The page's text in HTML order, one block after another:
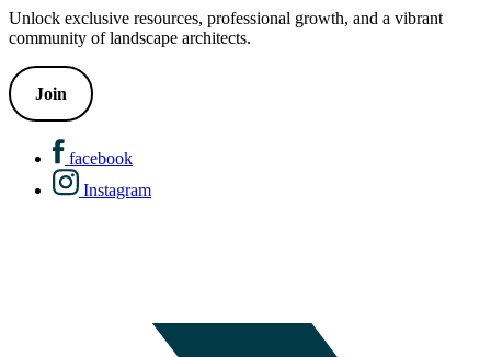
Unlock exclusive resources, professional growth, and a vibrant
community of landscape architects.
Join
facebook
Instagram